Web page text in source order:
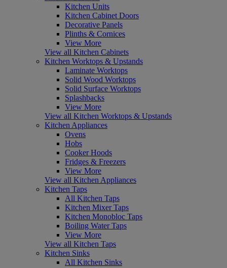
Kitchen Units
Kitchen Cabinet Doors
Decorative Panels
Plinths & Cornices
View More
View all Kitchen Cabinets
Kitchen Worktops & Upstands
Laminate Worktops
Solid Wood Worktops
Solid Surface Worktops
Splashbacks
View More
View all Kitchen Worktops & Upstands
Kitchen Appliances
Ovens
Hobs
Cooker Hoods
Fridges & Freezers
View More
View all Kitchen Appliances
Kitchen Taps
All Kitchen Taps
Kitchen Mixer Taps
Kitchen Monobloc Taps
Boiling Water Taps
View More
View all Kitchen Taps
Kitchen Sinks
All Kitchen Sinks